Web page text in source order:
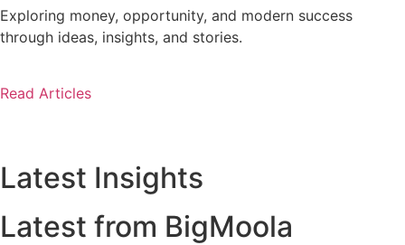
Exploring money, opportunity, and modern success
through ideas, insights, and stories.
Read Articles
Latest Insights
Latest from BigMoola